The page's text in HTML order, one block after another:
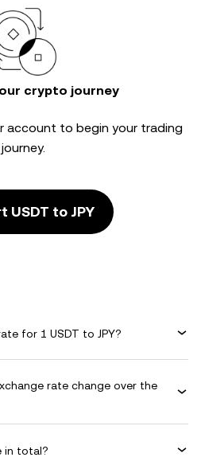
crypto journey
account to begin your trading
journey.
USDT to JPY
for 1 USDT to JPY?
rate change over the
in total?